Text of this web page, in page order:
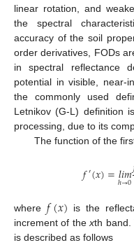
linear rotation, and
the spectral
accuracy of the soil
order derivatives, FODs
in spectral reflectance
potential in visible, near-
the commonly used
Letnikov (G-L) definition
processing, due to its
The function of the
𝑓′(𝑥)=𝑙𝑖𝑚
ℎ→0
where 𝑓(𝑥) is the
increment of thexth band.
is described as follows